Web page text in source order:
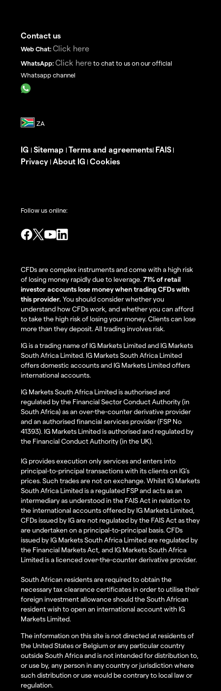
Contact us
Web Chat: Click here
WhatsApp: Click here to chat to us on our official
Whatsapp channel
IG | Sitemap | Terms and agreements| FAIS |
Privacy | About IG | Cookies
Follow us online:
CFDs are complex instruments and come with a high risk
of losing money rapidly due to leverage.71% of retail
investor accounts lose money when trading CFDs with
this provider. You should consider whether you
understand how CFDs work, and whether you can afford
to take the high risk of losing your money. Clients can lose
more than they deposit. All trading involves risk.
IG is a trading name of IG Markets Limited and IG Markets
South Africa Limited. IG Markets South Africa Limited
offers domestic accounts and IG Markets Limited offers
international accounts.
IG Markets South Africa Limited is authorised and
regulated by the Financial Sector Conduct Authority (in
South Africa) as an over-the-counter derivative provider
and an authorised financial services provider (FSP No
41393). IG Markets Limited is authorised and regulated by
the Financial Conduct Authority (in the UK).
IG provides execution only services and enters into
principal-to-principal transactions with its clients on IG’s
prices. Such trades are not on exchange. Whilst IG Markets
South Africa Limited is a regulated FSP and acts as an
intermediary as understood in the FAIS Act in relation to
the international accounts offered by IG Markets Limited,
CFDs issued by IG are not regulated by the FAIS Act as they
are undertaken on a principal-to-principal basis. CFDs
issued by IG Markets South Africa Limited are regulated by
the Financial Markets Act, and IG Markets South Africa
Limited is a licenced over-the-counter derivative provider.
South African residents are required to obtain the
necessary tax clearance certificates in order to utilise their
foreign investment allowance should the South African
resident wish to open an international account with IG
Markets Limited.
The information on this site is not directed at residents of
the United States or Belgium or any particular country
outside South Africa and is not intended for distribution to,
or use by, any person in any country or jurisdiction where
such distribution or use would be contrary to local law or
regulation.